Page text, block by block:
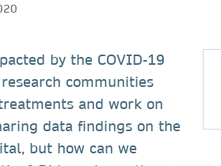
by the COVID-19
communities
and work on
data findings on the
but how can we